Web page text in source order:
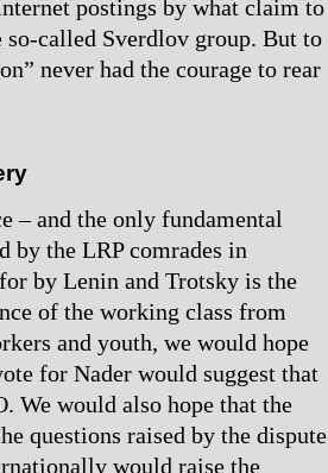
postings by what claim to
called Sverdlov group. But to
never had the courage to rear
– and the only fundamental
by the LRP comrades in
by Lenin and Trotsky is the
of the working class from
and youth, we would hope
for Nader would suggest that
We would also hope that the
questions raised by the dispute
would raise the